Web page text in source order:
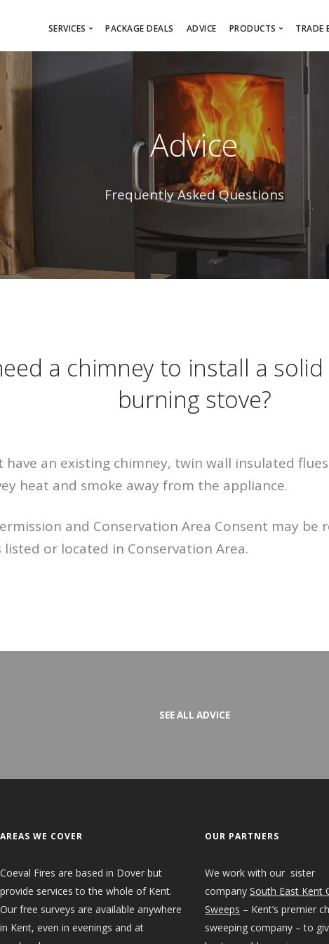
SERVICES
Free Survey
Wood Burning Stove Installation
Bespoke Design Service
Chimney Lining
Chimney Sweeping
PACKAGE DEALS ADVICE PRODUCTS
Online Showroom
Wood Burning/
Fireplaces
Gas Fires
Electric Fires
Firebaskets
Product Brochures
TRADE
Advice
Frequently Asked Questions
a chimney to install a
burning stove?
have an existing chimney, twin wall insulated
heat and smoke away from the appliance.
and Conservation Area Consent may be
or located in Conservation Area.
SEE ALL ADVICE
AREAS WE COVER
Coeval Fires are based in Dover but
provide services to the whole of Kent.
Our free surveys are available anywhere
in Kent, even in evenings and at
OUR PARTNERS
We work with our sister
company South East Kent
Sweeps – Kent’s premier
sweeping company – to